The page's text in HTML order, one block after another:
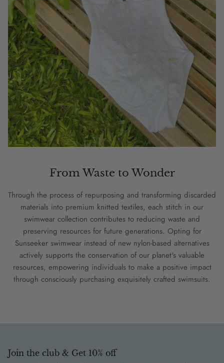
From Waste to Wonder
Through the process of repurposing and transforming discarded
materials into premium knitted textiles, each stitch in our
swimwear collection contributes to reducing waste and
preserving resources for future generations. Opting for
Sunseeker swimwear instead of new nylon-based alternatives
actively supports the conservation of our planet's valuable
resources, empowering individuals to make a positive impact
through consciously purchasing exquisitely crafted swimsuits.
Join the club & Get 10% off